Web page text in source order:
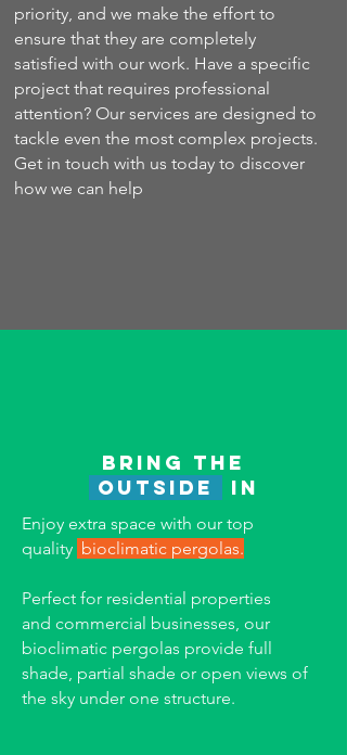
priority, and we make the effort to
ensure that they are completely
satisfied with our work. Have a specific
project that requires professional
attention? Our services are designed to
tackle even the most complex projects.
Get in touch with us today to discover
how we can help
Bring the
outside
in
Enjoy extra space with our top
quality bioclimatic pergolas.
Perfect for residential properties
and commercial businesses, our
bioclimatic pergolas provide full
shade, partial shade or open views of
the sky under one structure.